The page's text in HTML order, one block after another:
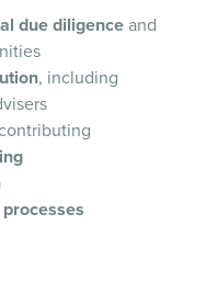
due diligence and
, including